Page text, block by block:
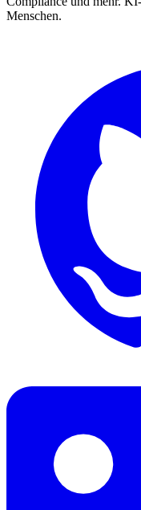
Menschen.